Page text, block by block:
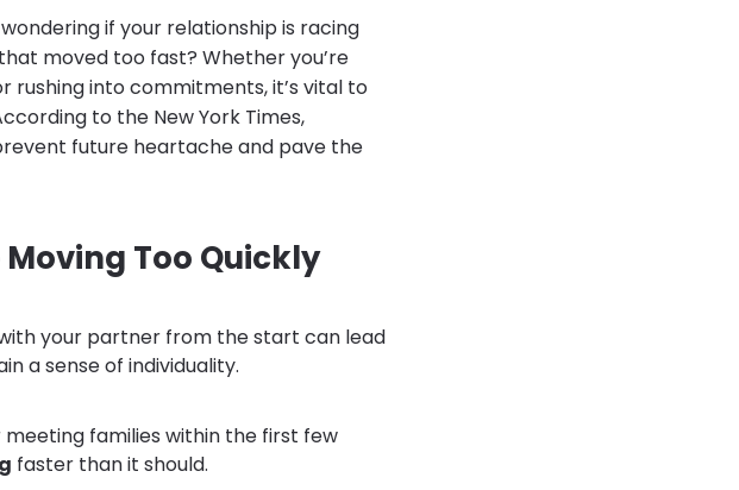
if your relationship is racing
moved too fast? Whether you’re
rushing into commitments, it’s vital to
to the New York Times,
future heartache and pave the
Too Quickly
your partner from the start can lead
a sense of individuality.
meeting families within the first few
faster than it should.